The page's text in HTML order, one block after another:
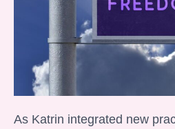
As Katrin integrated new